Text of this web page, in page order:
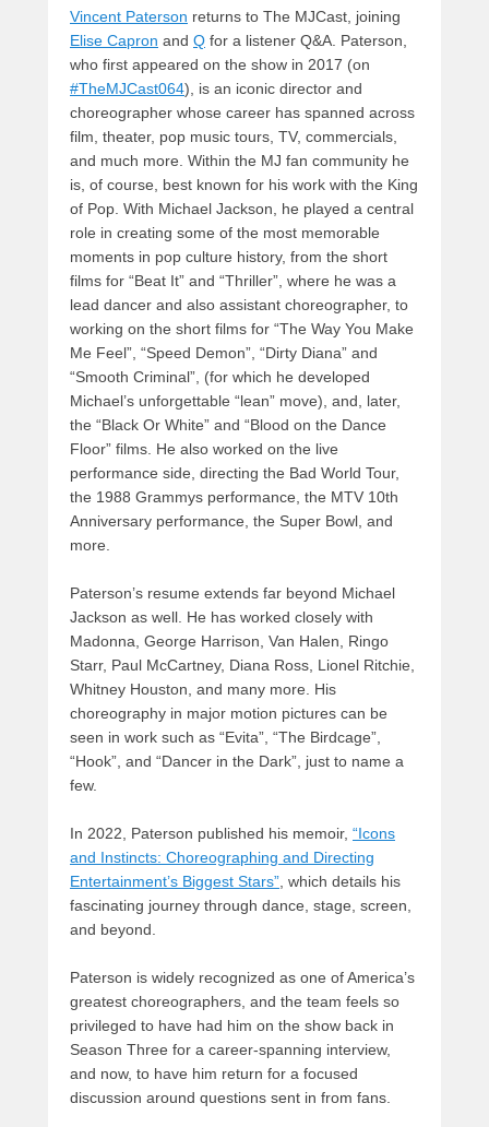
Vincent Paterson returns to The MJCast, joining
Elise Capron and Q for a listener Q&A. Paterson,
who first appeared on the show in 2017 (on
#TheMJCast064), is an iconic director and
choreographer whose career has spanned across
film, theater, pop music tours, TV, commercials,
and much more. Within the MJ fan community he
is, of course, best known for his work with the King
of Pop. With Michael Jackson, he played a central
role in creating some of the most memorable
moments in pop culture history, from the short
films for “Beat It” and “Thriller”, where he was a
lead dancer and also assistant choreographer, to
working on the short films for “The Way You Make
Me Feel”, “Speed Demon”, “Dirty Diana” and
“Smooth Criminal”, (for which he developed
Michael’s unforgettable “lean” move), and, later,
the “Black Or White” and “Blood on the Dance
Floor” films. He also worked on the live
performance side, directing the Bad World Tour,
the 1988 Grammys performance, the MTV 10th
Anniversary performance, the Super Bowl, and
more.
Paterson’s resume extends far beyond Michael
Jackson as well. He has worked closely with
Madonna, George Harrison, Van Halen, Ringo
Starr, Paul McCartney, Diana Ross, Lionel Ritchie,
Whitney Houston, and many more. His
choreography in major motion pictures can be
seen in work such as “Evita”, “The Birdcage”,
“Hook”, and “Dancer in the Dark”, just to name a
few.
In 2022, Paterson published his memoir, “Icons
and Instincts: Choreographing and Directing
Entertainment’s Biggest Stars”, which details his
fascinating journey through dance, stage, screen,
and beyond.
Paterson is widely recognized as one of America’s
greatest choreographers, and the team feels so
privileged to have had him on the show back in
Season Three for a career-spanning interview,
and now, to have him return for a focused
discussion around questions sent in from fans.